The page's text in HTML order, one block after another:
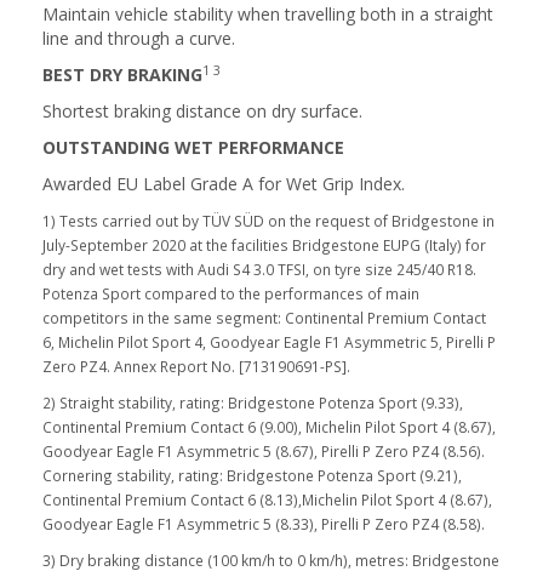
Maintain vehicle stability when travelling both in a straight
line and through a curve.
BEST DRY BRAKING1 3
Shortest braking distance on dry surface.
OUTSTANDING WET PERFORMANCE
Awarded EU Label Grade A for Wet Grip Index.
1) Tests carried out by TÜV SÜD on the request of Bridgestone in
July-September 2020 at the facilities Bridgestone EUPG (Italy) for
dry and wet tests with Audi S4 3.0 TFSI, on tyre size 245/40 R18.
Potenza Sport compared to the performances of main
competitors in the same segment: Continental Premium Contact
6, Michelin Pilot Sport 4, Goodyear Eagle F1 Asymmetric 5, Pirelli P
Zero PZ4. Annex Report No. [713190691-PS].
2) Straight stability, rating: Bridgestone Potenza Sport (9.33),
Continental Premium Contact 6 (9.00), Michelin Pilot Sport 4 (8.67),
Goodyear Eagle F1 Asymmetric 5 (8.67), Pirelli P Zero PZ4 (8.56).
Cornering stability, rating: Bridgestone Potenza Sport (9.21),
Continental Premium Contact 6 (8.13),Michelin Pilot Sport 4 (8.67),
Goodyear Eagle F1 Asymmetric 5 (8.33), Pirelli P Zero PZ4 (8.58).
3) Dry braking distance (100 km/h to 0 km/h), metres: Bridgestone